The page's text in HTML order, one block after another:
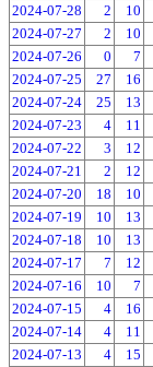
2024-07-28
2 10
2024-07-27
2 10
2024-07-26
0 7
2024-07-25
27 16
2024-07-24
25 13
2024-07-23
4 11
2024-07-22
3 12
2024-07-21
2 12
2024-07-20
18 10
2024-07-19
10 13
2024-07-18
10 13
2024-07-17
7 12
2024-07-16
10 7
2024-07-15
4 16
2024-07-14
4 11
2024-07-13
4 15